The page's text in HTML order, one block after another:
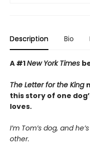
Description Bio
A #1New York Times
The Letter for the King
this story of one
loves.
I’m Tom’s dog, and
other.